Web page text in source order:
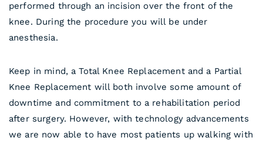
performed through an incision over the front of the
knee. During the procedure you will be under
anesthesia.
Keep in mind, a Total Knee Replacement and a Partial
Knee Replacement will both involve some amount of
downtime and commitment to a rehabilitation period
after surgery. However, with technology advancements
we are now able to have most patients up walking with